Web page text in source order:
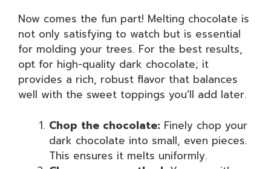
Now comes the fun part! Melting chocolate is
not only satisfying to watch but is essential
for molding your trees. For the best results,
opt for high-quality dark chocolate; it
provides a rich, robust flavor that balances
well with the sweet toppings you’ll add later.
Chop the chocolate: Finely chop your
dark chocolate into small, even pieces.
This ensures it melts uniformly.